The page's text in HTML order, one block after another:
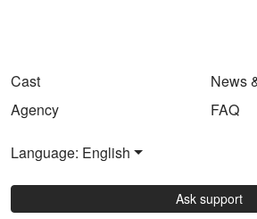
Cast
Agency
News
FAQ
Language: English
Ask support